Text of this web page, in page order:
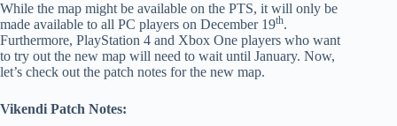
While the map might be available on the PTS, it will only be
made available to all PC players on December 19th.
Furthermore, PlayStation 4 and Xbox One players who want
to try out the new map will need to wait until January. Now,
let’s check out the patch notes for the new map.
Vikendi Patch Notes: